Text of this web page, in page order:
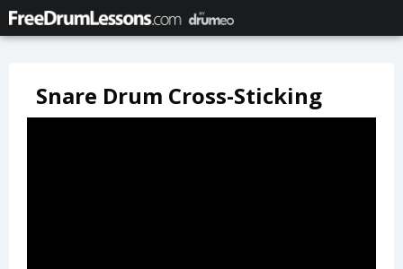
Snare Drum Cross-Sticking